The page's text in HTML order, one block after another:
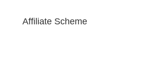
Affiliate Scheme